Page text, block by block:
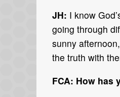
JH: I know
going through
sunny
the truth with
FCA: How has